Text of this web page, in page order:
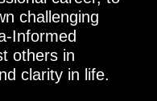
challenging
Informed
others in
clarity in life.